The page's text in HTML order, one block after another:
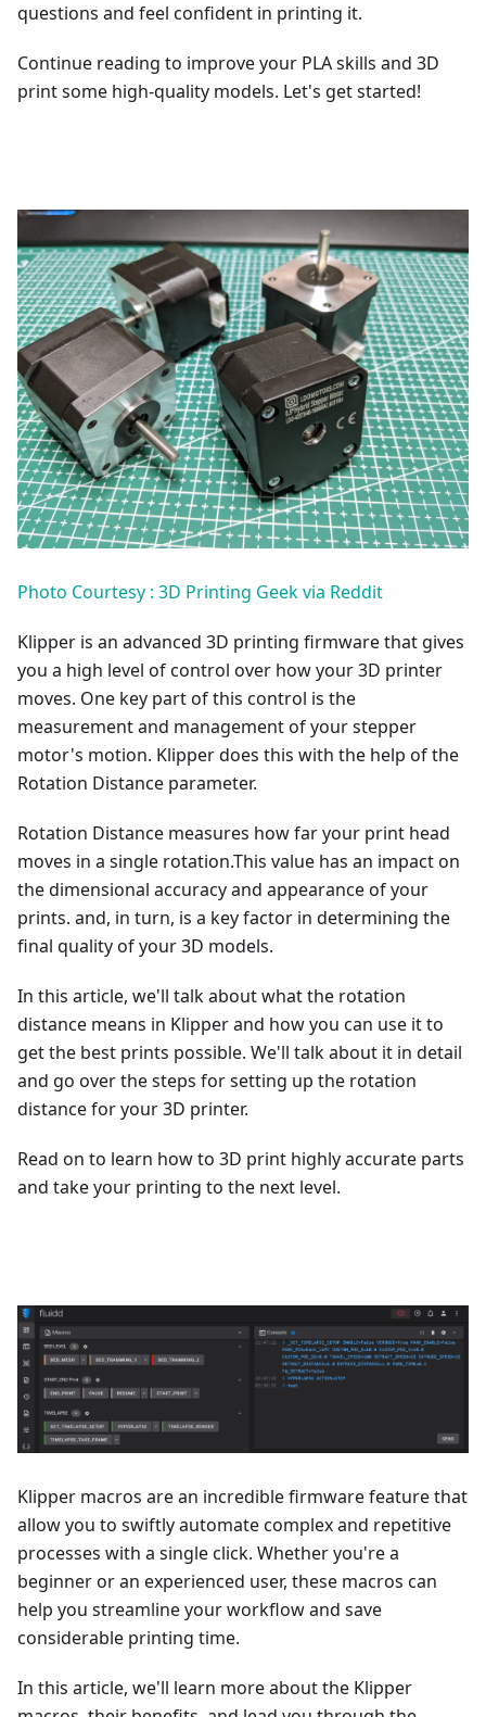
questions and feel confident in printing it.
Continue reading to improve your PLA skills and 3D
print some high-quality models. Let's get started!
Photo Courtesy : 3D Printing Geek via Reddit
Klipper is an advanced 3D printing firmware that gives
you a high level of control over how your 3D printer
moves. One key part of this control is the
measurement and management of your stepper
motor's motion. Klipper does this with the help of the
Rotation Distance parameter.
Rotation Distance measures how far your print head
moves in a single rotation.This value has an impact on
the dimensional accuracy and appearance of your
prints. and, in turn, is a key factor in determining the
final quality of your 3D models.
In this article, we'll talk about what the rotation
distance means in Klipper and how you can use it to
get the best prints possible. We'll talk about it in detail
and go over the steps for setting up the rotation
distance for your 3D printer.
Read on to learn how to 3D print highly accurate parts
and take your printing to the next level.
Klipper macros are an incredible firmware feature that
allow you to swiftly automate complex and repetitive
processes with a single click. Whether you're a
beginner or an experienced user, these macros can
help you streamline your workflow and save
considerable printing time.
In this article, we'll learn more about the Klipper